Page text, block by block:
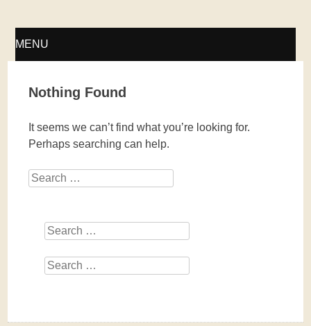
Fellwechsel – geschlossen
MENU
CONTENT
Nothing Found
It seems we can’t find what you’re looking for.
Perhaps searching can help.
Search
Search
Search